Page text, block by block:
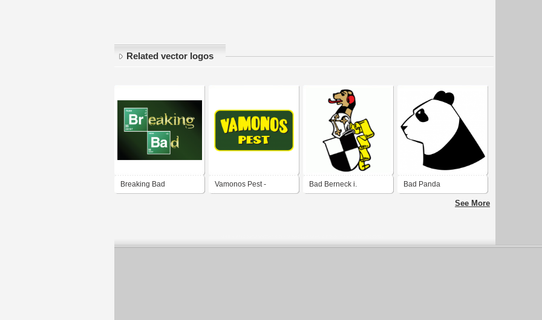
Related vector logos
Breaking Bad Vamonos Pest - Bad Berneck i. Bad Panda
See More